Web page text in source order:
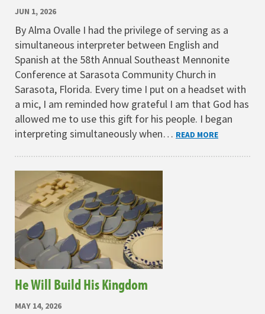
JUN 1, 2026
By Alma Ovalle I had the privilege of serving as a
simultaneous interpreter between English and
Spanish at the 58th Annual Southeast Mennonite
Conference at Sarasota Community Church in
Sarasota, Florida. Every time I put on a headset with
a mic, I am reminded how grateful I am that God has
allowed me to use this gift for his people. I began
interpreting simultaneously when… READ MORE
He Will Build His Kingdom
MAY 14, 2026